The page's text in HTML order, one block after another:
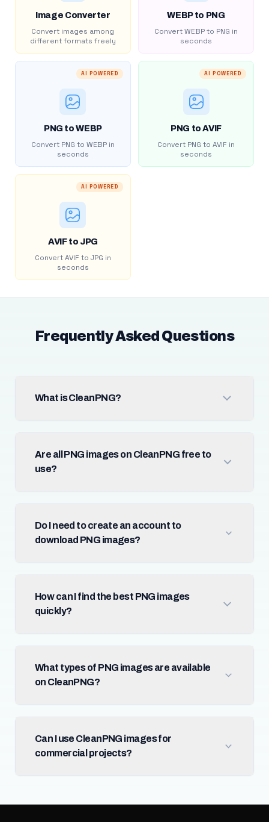
Image Converter
Convert images among
different formats freely
WEBP to PNG
Convert WEBP to PNG in
seconds
AI POWERED
PNG to WEBP
Convert PNG to WEBP in
seconds
AI POWERED
PNG to AVIF
Convert PNG to AVIF in
seconds
AI POWERED
AVIF to JPG
Convert AVIF to JPG in
seconds
Frequently Asked Questions
What is CleanPNG?
Are all PNG images on CleanPNG free to
use?
Do I need to create an account to
download PNG images?
How can I find the best PNG images
quickly?
What types of PNG images are available
on CleanPNG?
Can I use CleanPNG images for
commercial projects?